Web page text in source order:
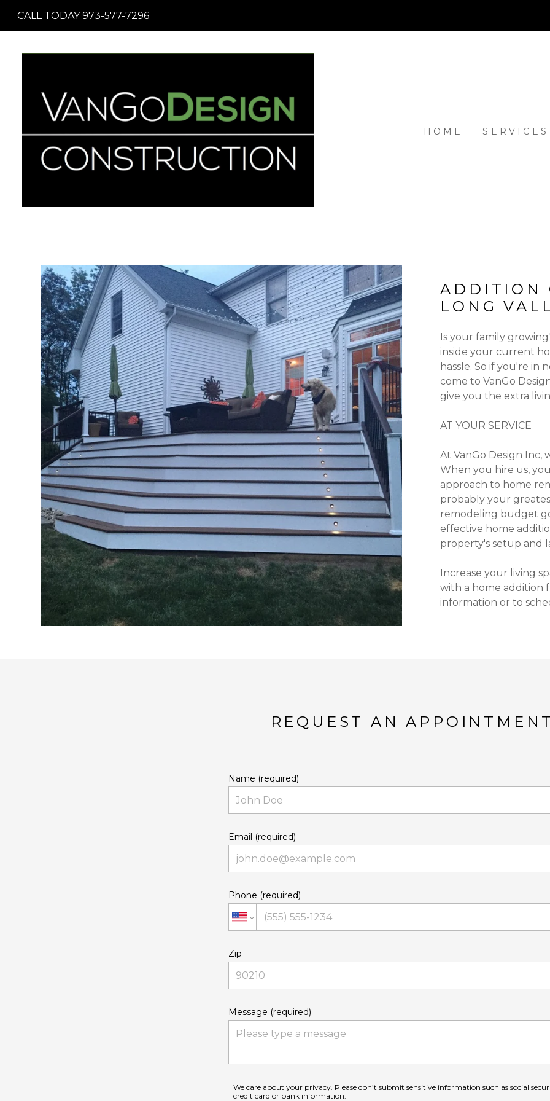
Skip
content
CALL TODAY 973-577-7296
HOME SERVICES
ADDITION
LONG
Is your family
inside your current
hassle. So if you're in
come to VanGo
give you the extra
AT YOUR SERVICE
At VanGo Design
When you hire us,
approach to home
probably your
remodeling budget
effective home
property's setup and
Increase your living
with a home addition
information or to
REQUEST AN APPOINTMENT
Name (required)
Email (required)
Phone (required)
Zip
Message (required)
We care about your privacy. Please don’t submit sensitive information such as social
credit card or bank information.